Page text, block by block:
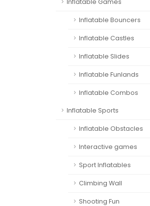
Inflatable Games
Inflatable Bouncers
Inflatable Castles
Inflatable Slides
Inflatable Funlands
Inflatable Combos
Inflatable Sports
Inflatable Obstacles
Interactive games
Sport Inflatables
Climbing Wall
Shooting Fun